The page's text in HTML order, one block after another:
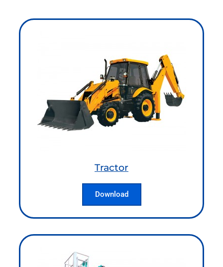
Tractor
Download